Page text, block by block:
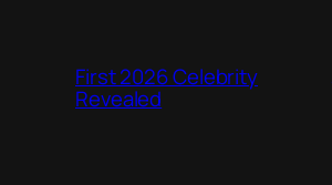
First 2026 Celebrity
Revealed